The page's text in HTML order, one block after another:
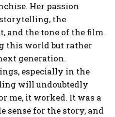
Her passion
the
and the tone of the film.
this world but rather
generation.
especially in the
will undoubtedly
me, it worked. It was a
sense for the story, and